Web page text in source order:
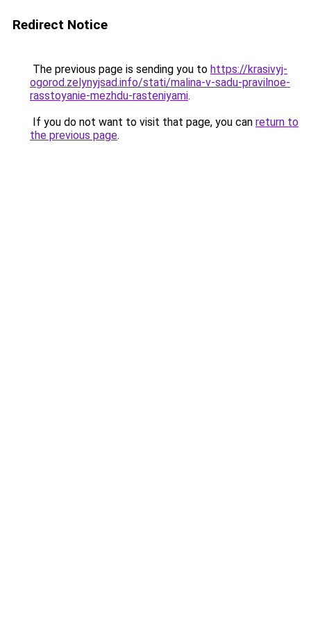
Redirect Notice
The previous page is sending you to https://krasivyj-
ogorod.zelynyjsad.info/stati/malina-v-sadu-pravilnoe-
rasstoyanie-mezhdu-rasteniyami.
If you do not want to visit that page, you can return to
the previous page.